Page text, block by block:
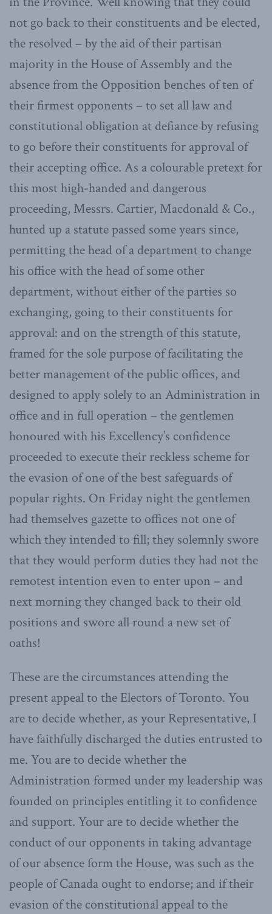
not go back to their constituents and be elected,
the resolved – by the aid of their partisan
majority in the House of Assembly and the
absence from the Opposition benches of ten of
their firmest opponents – to set all law and
constitutional obligation at defiance by refusing
to go before their constituents for approval of
their accepting office. As a colourable pretext for
this most high-handed and dangerous
proceeding, Messrs. Cartier, Macdonald & Co.,
hunted up a statute passed some years since,
permitting the head of a department to change
his office with the head of some other
department, without either of the parties so
exchanging, going to their constituents for
approval: and on the strength of this statute,
framed for the sole purpose of facilitating the
better management of the public offices, and
designed to apply solely to an Administration in
office and in full operation – the gentlemen
honoured with his Excellency’s confidence
proceeded to execute their reckless scheme for
the evasion of one of the best safeguards of
popular rights. On Friday night the gentlemen
had themselves gazette to offices not one of
which they intended to fill; they solemnly swore
that they would perform duties they had not the
remotest intention even to enter upon – and
next morning they changed back to their old
positions and swore all round a new set of
oaths!
These are the circumstances attending the
present appeal to the Electors of Toronto. You
are to decide whether, as your Representative, I
have faithfully discharged the duties entrusted to
me. You are to decide whether the
Administration formed under my leadership was
founded on principles entitling it to confidence
and support. Your are to decide whether the
conduct of our opponents in taking advantage
of our absence form the House, was such as the
people of Canada ought to endorse; and if their
evasion of the constitutional appeal to the